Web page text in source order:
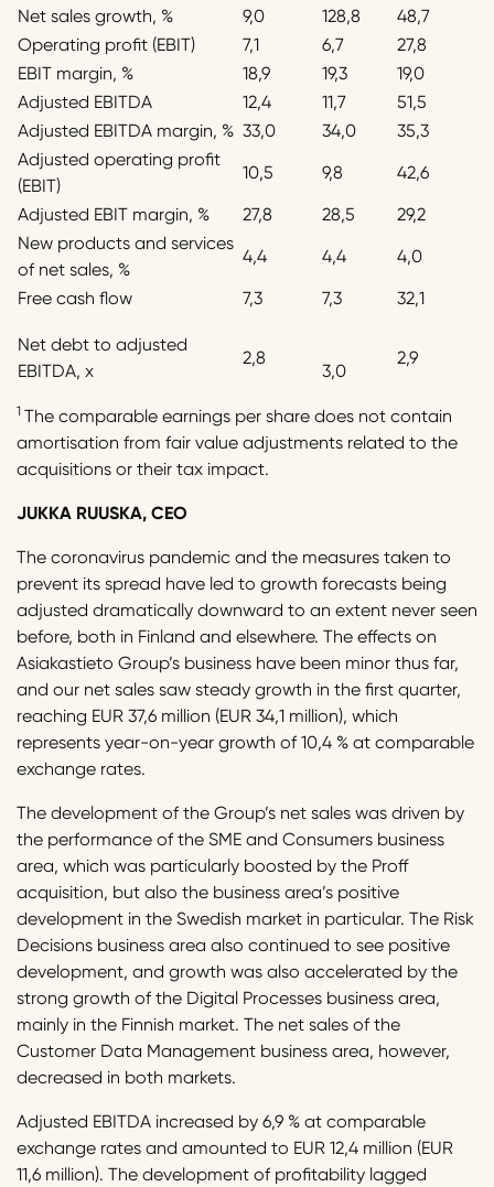
Net sales growth, %
9,0 128,8
48,7
Operating profit (EBIT)
7,1 6,7
27,8
EBIT margin, %
18,9 19,3
19,0
Adjusted EBITDA
12,4 11,7
51,5
Adjusted EBITDA margin, % 33,0 34,0
35,3
Adjusted operating profit
(EBIT)
10,5 9,8
42,6
Adjusted EBIT margin, %
27,8 28,5
29,2
New products and services
of net sales, %
4,4 4,4
4,0
Free cash flow
7,3 7,3 32,1
Net debt to adjusted
EBITDA, x
2,8
3,0
2,9
1 The comparable earnings per share does not contain
amortisation from fair value adjustments related to the
acquisitions or their tax impact.
JUKKA RUUSKA, CEO
The coronavirus pandemic and the measures taken to
prevent its spread have led to growth forecasts being
adjusted dramatically downward to an extent never seen
before, both in Finland and elsewhere. The effects on
Asiakastieto Group’s business have been minor thus far,
and our net sales saw steady growth in the first quarter,
reaching EUR 37,6 million (EUR 34,1 million), which
represents year-on-year growth of 10,4 % at comparable
exchange rates.
The development of the Group’s net sales was driven by
the performance of the SME and Consumers business
area, which was particularly boosted by the Proff
acquisition, but also the business area’s positive
development in the Swedish market in particular. The Risk
Decisions business area also continued to see positive
development, and growth was also accelerated by the
strong growth of the Digital Processes business area,
mainly in the Finnish market. The net sales of the
Customer Data Management business area, however,
decreased in both markets.
Adjusted EBITDA increased by 6,9 % at comparable
exchange rates and amounted to EUR 12,4 million (EUR
11,6 million). The development of profitability lagged